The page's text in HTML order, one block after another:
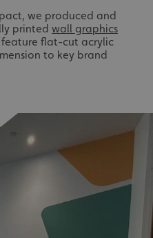
we produced and
printed wall graphics
flat-cut acrylic
to key brand